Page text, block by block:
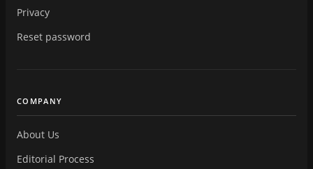
Privacy
Reset password
COMPANY
About Us
Editorial Process